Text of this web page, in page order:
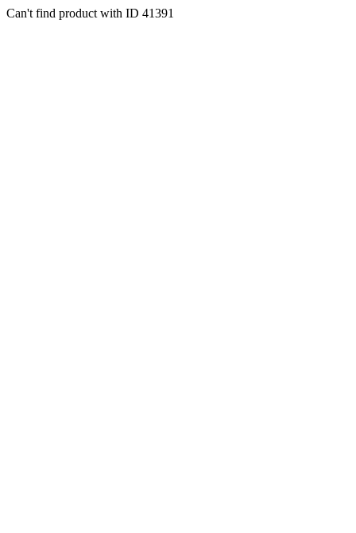
Can't find product with ID 41391